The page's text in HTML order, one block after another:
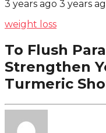
3 years ago 3 years
weight loss
To Flush
Strengthen
Turmeric